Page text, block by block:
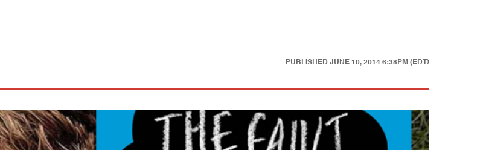
PUBLISHED JUNE 10, 2014 6:38PM (EDT)